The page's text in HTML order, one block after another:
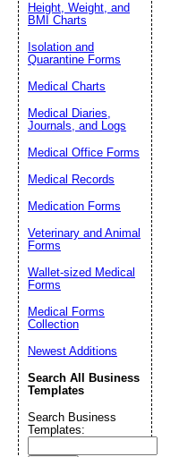
Height, Weight, and
BMI Charts
Isolation and
Quarantine Forms
Medical Charts
Medical Diaries,
Journals, and Logs
Medical Office Forms
Medical Records
Medication Forms
Veterinary and Animal
Forms
Wallet-sized Medical
Forms
Medical Forms
Collection
Newest Additions
Search All Business
Templates
Search Business
Templates: